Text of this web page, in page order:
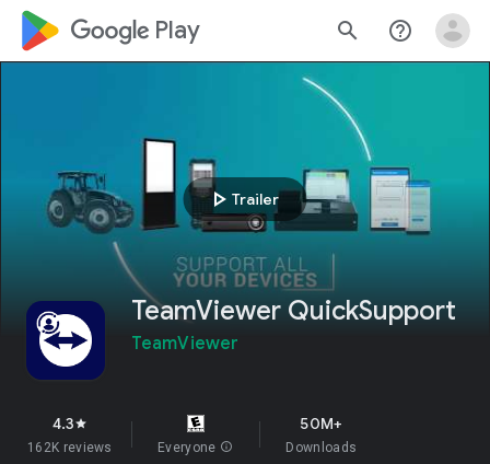
google_logo Play search help_outline
play_arrow Trailer
TeamViewer QuickSupport
TeamViewer
4.3star
162K reviews Everyone info
50M+
Downloads